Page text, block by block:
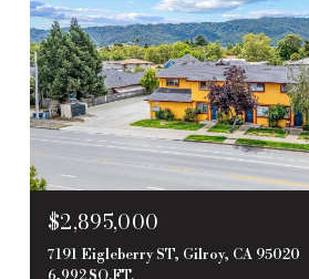
$2,895,000
7191 Eigleberry ST, Gilroy, CA 95020